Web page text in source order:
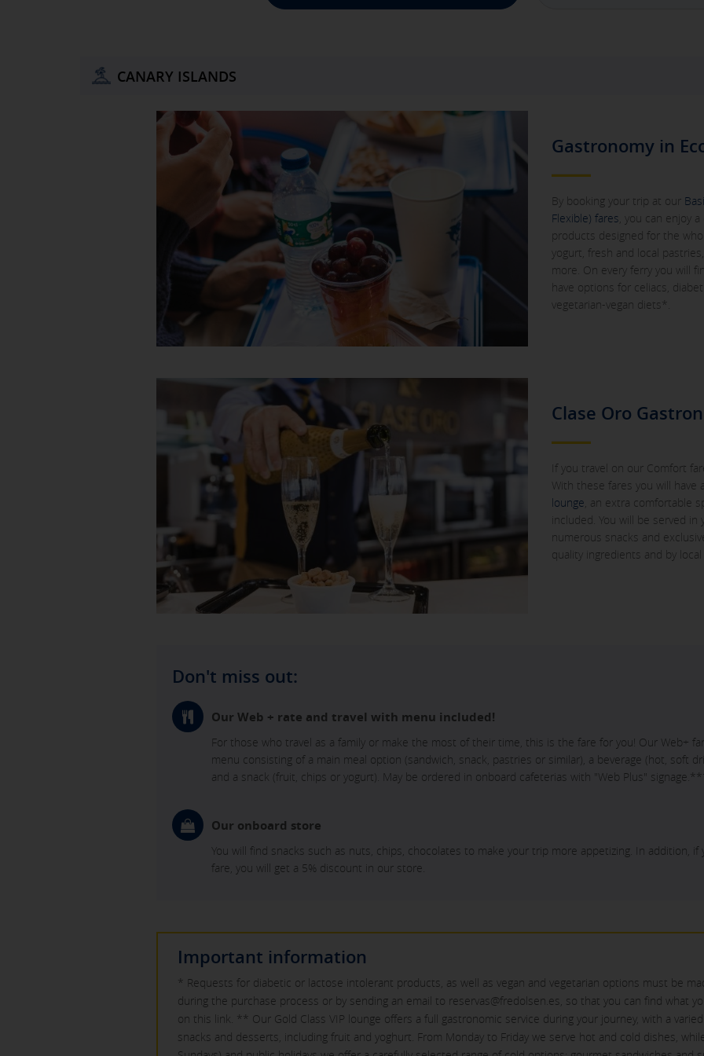
CANARY ISLANDS
Gastronomy in
By booking your trip at our
Flexible) fares, you can enjoy
products designed for the
yogurt, fresh and local
more. On every ferry you will
have options for celiacs,
vegetarian-vegan diets*.
Clase Oro
If you travel on our Comfort
With these fares you will
lounge, an extra comfortable
included. You will be served
numerous snacks and
quality ingredients and by
Don't miss out:
Our Web + rate and travel with menu included!
For those who travel as a family or make the most of their time, this is the fare for you! Our Web+
menu consisting of a main meal option (sandwich, snack, pastries or similar), a beverage (hot, soft
and a snack (fruit, chips or yogurt). May be ordered in onboard cafeterias with "Web Plus"
Our onboard store
You will find snacks such as nuts, chips, chocolates to make your trip more appetizing. In addition,
fare, you will get a 5% discount in our store.
Important information
* Requests for diabetic or lactose intolerant products, as well as vegan and vegetarian options must be
during the purchase process or by sending an email to reservas@fredolsen.es, so that you can find what
on this link. ** Our Gold Class VIP lounge offers a full gastronomic service during your journey, with a
snacks and desserts, including fruit and yoghurt. From Monday to Friday we serve hot and cold dishes,